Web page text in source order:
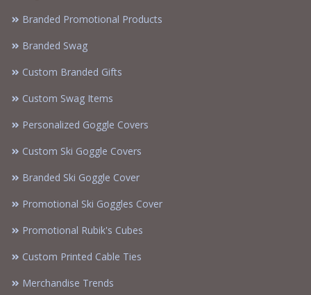
Branded Promotional Products
Branded Swag
Custom Branded Gifts
Custom Swag Items
Personalized Goggle Covers
Custom Ski Goggle Covers
Branded Ski Goggle Cover
Promotional Ski Goggles Cover
Promotional Rubik's Cubes
Custom Printed Cable Ties
Merchandise Trends